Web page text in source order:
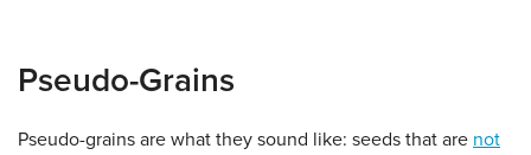
Pseudo-Grains
Pseudo-grains are what they sound like: seeds that are not